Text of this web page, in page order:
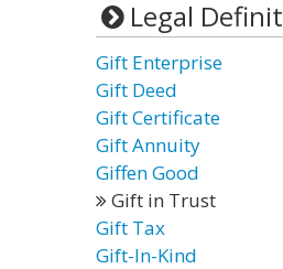
Legal
Gift Enterprise
Gift Deed
Gift Certificate
Gift Annuity
Giffen Good
Gift in Trust
Gift Tax
Gift-In-Kind